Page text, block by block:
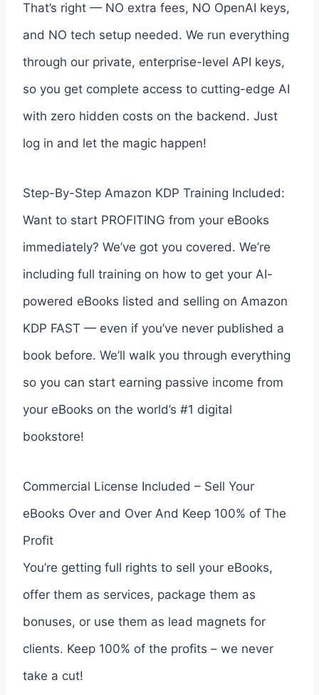
That’s right — NO extra fees, NO OpenAI keys,
and NO tech setup needed. We run everything
through our private, enterprise-level API keys,
so you get complete access to cutting-edge AI
with zero hidden costs on the backend. Just
log in and let the magic happen!
Step-By-Step Amazon KDP Training Included:
Want to start PROFITING from your eBooks
immediately? We’ve got you covered. We’re
including full training on how to get your AI-
powered eBooks listed and selling on Amazon
KDP FAST — even if you’ve never published a
book before. We’ll walk you through everything
so you can start earning passive income from
your eBooks on the world’s #1 digital
bookstore!
Commercial License Included – Sell Your
eBooks Over and Over And Keep 100% of The
Profit
You’re getting full rights to sell your eBooks,
offer them as services, package them as
bonuses, or use them as lead magnets for
clients. Keep 100% of the profits – we never
take a cut!